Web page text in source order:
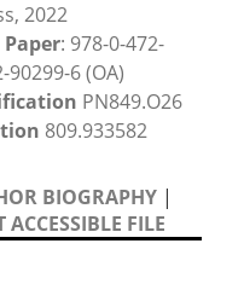
2022
Paper: 978-0-472-
90299-6 (OA)
PN849.O26
809.933582
BIOGRAPHY |
ACCESSIBLE FILE